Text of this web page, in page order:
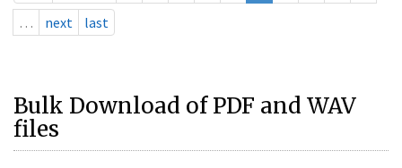
…
next last
Bulk Download of PDF and WAV
files